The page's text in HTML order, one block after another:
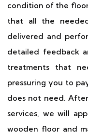
condition of the floor
that all the
delivered and
detailed feedback
treatments that
pressuring you to
does not need.
services, we will
wooden floor and